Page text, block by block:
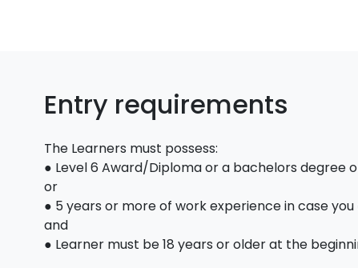
Entry requirements
The Learners must possess:
● Level 6 Award/Diploma or a bachelors degree
or
● 5 years or more of work experience in case you
and
● Learner must be 18 years or older at the